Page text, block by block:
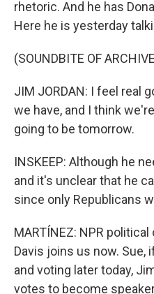
rhetoric. And he has
Here he is yesterday
(SOUNDBITE OF
JIM JORDAN: I feel real
we have, and I think
going to be tomorrow.
INSKEEP: Although he
and it's unclear that he
since only Republicans
MARTÍNEZ: NPR
Davis joins us now.
and voting later today,
votes to become